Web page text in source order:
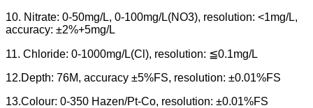
10. Nitrate: 0-50mg/L, 0-100mg/L(NO3), resolution: <1mg/L,
accuracy: ±2%+5mg/L
11. Chloride: 0-1000mg/L(Cl), resolution: ≦0.1mg/L
12.Depth: 76M, accuracy ±5%FS, resolution: ±0.01%FS
13.Colour: 0-350 Hazen/Pt-Co, resolution: ±0.01%FS